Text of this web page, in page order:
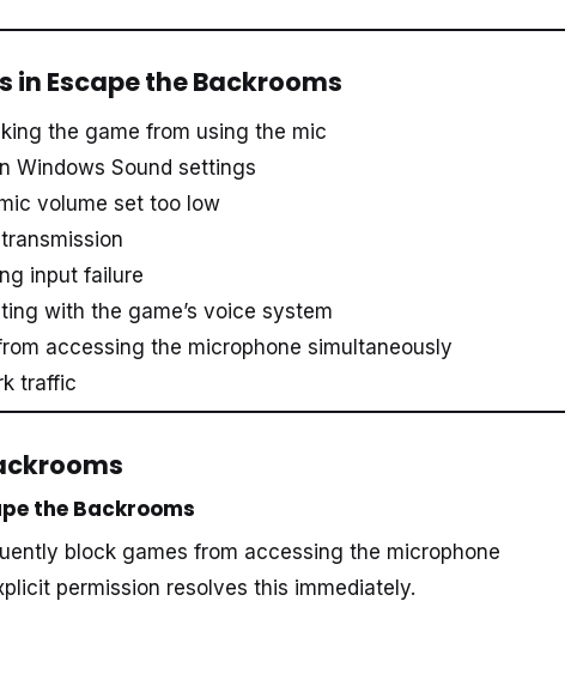
in Escape the Backrooms
the game from using the mic
Windows Sound settings
volume set too low
input failure
with the game’s voice system
accessing the microphone simultaneously
traffic
the Backrooms
block games from accessing the microphone
permission resolves this immediately.